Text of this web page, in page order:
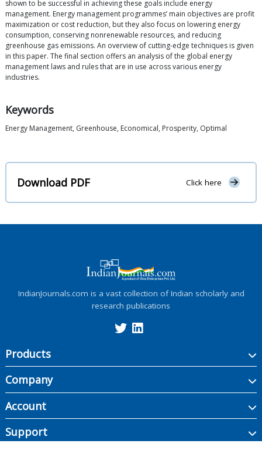
shown to be successful in achieving these goals include energy
management. Energy management programmes’ main objectives are profit
maximization or cost reduction, but they also focus on lowering energy
consumption, conserving nonrenewable resources, and reducing
greenhouse gas emissions. An overview of cutting-edge techniques is given
in this paper. The final section offers an analysis of the global energy
management laws and rules that are in use across various energy
industries.
Keywords
Energy Management, Greenhouse, Economical, Prosperity, Optimal
Download PDF Click here
IndianJournals.com is a vast collection of Indian scholarly and
research publications
Products
Company
Account
Support